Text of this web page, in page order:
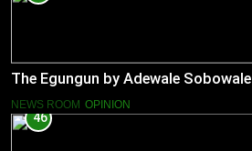
The Egungun by Adewale Sobowale
NEWS ROOM OPINION
46